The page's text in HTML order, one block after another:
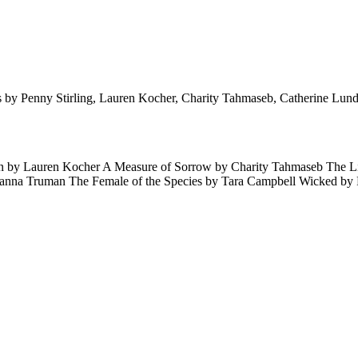
Penny Stirling, Lauren Kocher, Charity Tahmaseb, Catherine
Lauren Kocher A Measure of Sorrow by Charity Tahmaseb
Truman The Female of the Species by Tara Campbell Wicked by